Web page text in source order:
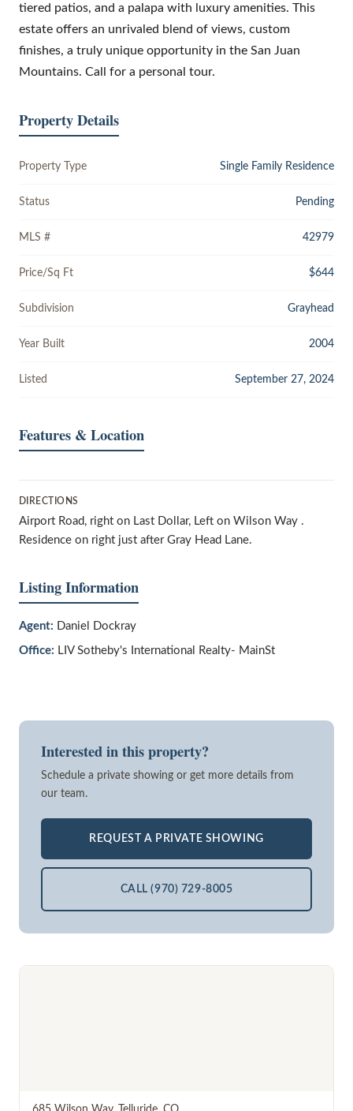
tiered patios, and a palapa with luxury amenities. This
estate offers an unrivaled blend of views, custom
finishes, a truly unique opportunity in the San Juan
Mountains. Call for a personal tour.
Property Details
Property Type Single Family Residence
Status Pending
MLS # 42979
Price/Sq Ft $644
Subdivision Grayhead
Year Built 2004
Listed September 27, 2024
Features & Location
DIRECTIONS
Airport Road, right on Last Dollar, Left on Wilson Way .
Residence on right just after Gray Head Lane.
Listing Information
Agent: Daniel Dockray
Office: LIV Sotheby's International Realty- MainSt
Interested in this property?
Schedule a private showing or get more details from
our team.
REQUEST A PRIVATE SHOWING
CALL (970) 729-8005